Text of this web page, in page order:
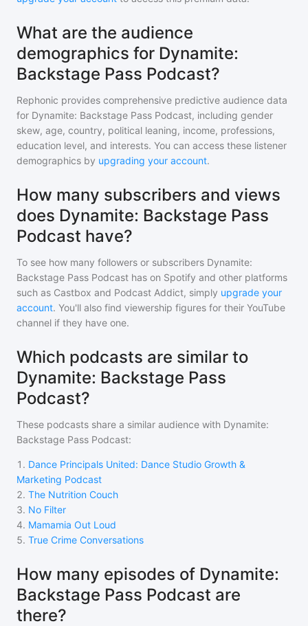
What are the audience
demographics for Dynamite:
Backstage Pass Podcast?
Rephonic provides comprehensive predictive audience data
for Dynamite: Backstage Pass Podcast, including gender
skew, age, country, political leaning, income, professions,
education level, and interests. You can access these listener
demographics by upgrading your account.
How many subscribers and views
does Dynamite: Backstage Pass
Podcast have?
To see how many followers or subscribers Dynamite:
Backstage Pass Podcast has on Spotify and other platforms
such as Castbox and Podcast Addict, simply upgrade your
account. You'll also find viewership figures for their YouTube
channel if they have one.
Which podcasts are similar to
Dynamite: Backstage Pass
Podcast?
These podcasts share a similar audience with Dynamite:
Backstage Pass Podcast:
1 . Dance Principals United: Dance Studio Growth &
Marketing Podcast
2. The Nutrition Couch
3. No Filter
4. Mamamia Out Loud
5. True Crime Conversations
How many episodes of Dynamite:
Backstage Pass Podcast are
there?